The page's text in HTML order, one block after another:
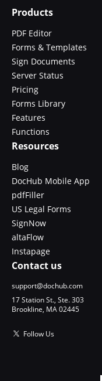
Products
PDF Editor
Forms & Templates
Sign Documents
Server Status
Pricing
Forms Library
Features
Functions
Resources
Blog
DocHub Mobile App
pdfFiller
US Legal Forms
SignNow
altaFlow
Instapage
Contact us
support@dochub.com
17 Station St., Ste. 303
Brookline, MA 02445
Follow Us